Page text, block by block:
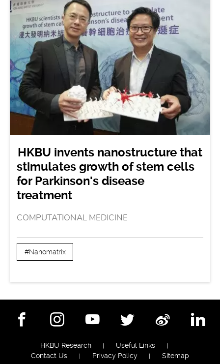
HKBU invents nanostructure that
stimulates growth of stem cells
for Parkinson's disease
treatment
COMPUTATIONAL MEDICINE
#Nanomatrix
HKBU Research
Useful Links
Contact Us
Privacy Policy Sitemap
FacebookInstagram
YouTubeTwitterWeibo